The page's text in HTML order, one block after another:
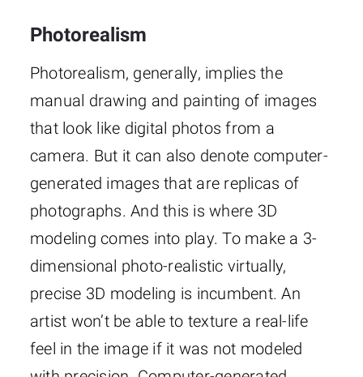
Photorealism
Photorealism, generally, implies the
manual drawing and painting of images
that look like digital photos from a
camera. But it can also denote computer-
generated images that are replicas of
photographs. And this is where 3D
modeling comes into play. To make a 3-
dimensional photo-realistic virtually,
precise 3D modeling is incumbent. An
artist won’t be able to texture a real-life
feel in the image if it was not modeled